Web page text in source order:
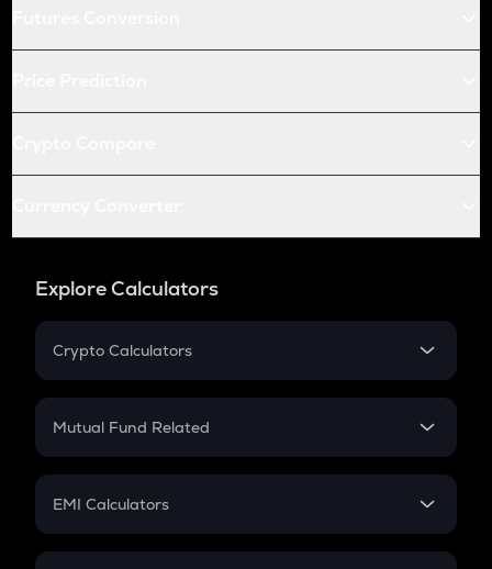
Explore Calculators
Crypto Calculators
Crypto SIP Calculator
Crypto Futures
Mutual Fund Related
Mutual Fund
EMI Calculators
EMI